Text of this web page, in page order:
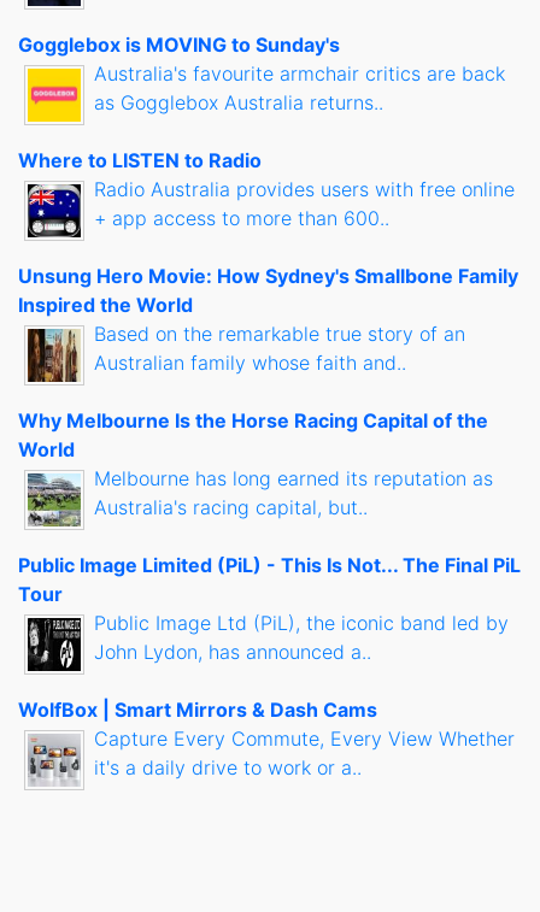
Gogglebox is MOVING to Sunday's
Australia's favourite armchair critics are back
as Gogglebox Australia returns..
Where to LISTEN to Radio
Radio Australia provides users with free online
+ app access to more than 600..
Unsung Hero Movie: How Sydney's Smallbone Family
Inspired the World
Based on the remarkable true story of an
Australian family whose faith and..
Why Melbourne Is the Horse Racing Capital of the
World
Melbourne has long earned its reputation as
Australia's racing capital, but..
Public Image Limited (PiL) - This Is Not... The Final PiL
Tour
Public Image Ltd (PiL), the iconic band led by
John Lydon, has announced a..
WolfBox | Smart Mirrors & Dash Cams
Capture Every Commute, Every View Whether
it's a daily drive to work or a..